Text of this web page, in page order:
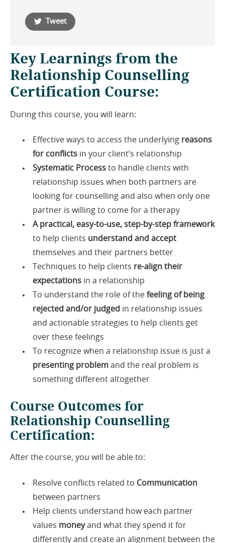
Tweet
Key Learnings from the
Relationship Counselling
Certification Course:
During this course, you will learn:
Effective ways to access the underlying reasons
for conflicts in your client’s relationship
Systematic Process to handle clients with
relationship issues when both partners are
looking for counselling and also when only one
partner is willing to come for a therapy
A practical, easy-to-use, step-by-step framework
to help clients understand and accept
themselves and their partners better
Techniques to help clients re-align their
expectations in a relationship
To understand the role of the feeling of being
rejected and/or judged in relationship issues
and actionable strategies to help clients get
over these feelings
To recognize when a relationship issue is just a
presenting problem and the real problem is
something different altogether
Course Outcomes for
Relationship Counselling
Certification:
After the course, you will be able to:
Resolve conflicts related to Communication
between partners
Help clients understand how each partner
values moneyand what they spend it for
differently and create an alignment between the